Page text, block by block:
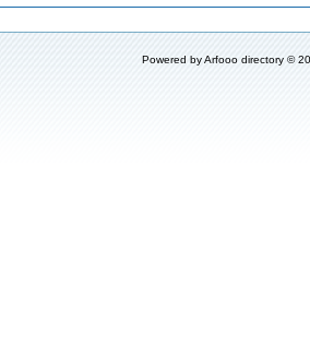
Powered byArfooo directory ©